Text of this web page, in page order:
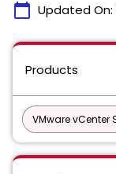
calendar_today Updated On:
Products
VMware vCenter